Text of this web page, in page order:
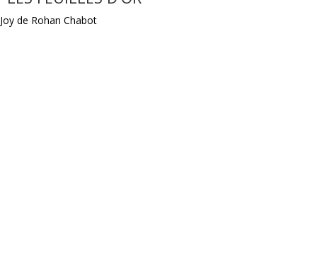
Joy de Rohan Chabot